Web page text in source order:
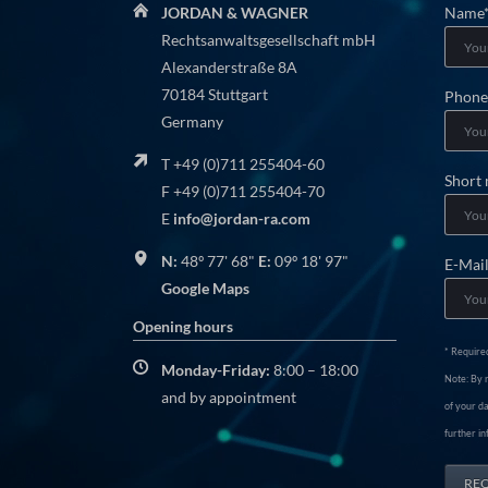
JORDAN & WAGNER
Rechtsanwaltsgesellschaft mbH
Alexanderstraße 8A
70184 Stuttgart
Germany
T +49 (0)711 255404-60
F +49 (0)711 255404-70
E info@jordan-ra.com
N: 48º 77' 68" E: 09º 18' 97"
Google Maps
Opening hours
Monday-Friday: 8:00 – 18:00
and by appointment
field
Name*
field
Short
E-Mail
*
Note: By
of your
further